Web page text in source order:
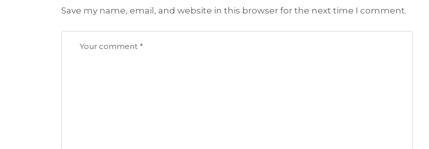
Save my name, email, and website in this browser for the next time I comment.